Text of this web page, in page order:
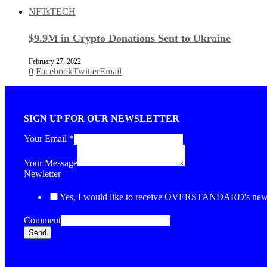
NFTsTECH
$9.9M in Crypto Donations Sent to Ukraine
February 27, 2022
0 FacebookTwitterEmail
SIGN UP FOR OUR NEWSLETTER
Your Email *
Your Message
Newletter
Yes, I would like to receive OVERSTANDARD's
Comment
Send